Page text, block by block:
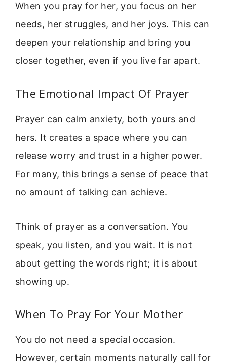
When you pray for her, you focus on her
needs, her struggles, and her joys. This can
deepen your relationship and bring you
closer together, even if you live far apart.
The Emotional Impact Of Prayer
Prayer can calm anxiety, both yours and
hers. It creates a space where you can
release worry and trust in a higher power.
For many, this brings a sense of peace that
no amount of talking can achieve.
Think of prayer as a conversation. You
speak, you listen, and you wait. It is not
about getting the words right; it is about
showing up.
When To Pray For Your Mother
You do not need a special occasion.
However, certain moments naturally call for